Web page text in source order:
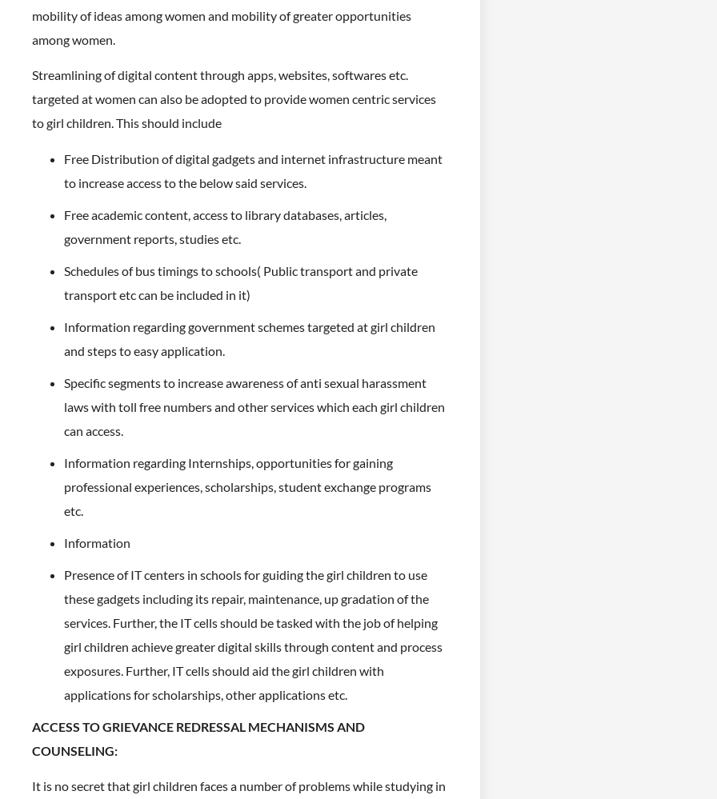
mobility of ideas among women and mobility of greater opportunities
among women.
Streamlining of digital content through apps, websites, softwares etc.
targeted at women can also be adopted to provide women centric services
to girl children. This should include
Free Distribution of digital gadgets and internet infrastructure meant
to increase access to the below said services.
Free academic content, access to library databases, articles,
government reports, studies etc.
Schedules of bus timings to schools( Public transport and private
transport etc can be included in it)
Information regarding government schemes targeted at girl children
and steps to easy application.
Specific segments to increase awareness of anti sexual harassment
laws with toll free numbers and other services which each girl children
can access.
Information regarding Internships, opportunities for gaining
professional experiences, scholarships, student exchange programs
etc.
Information
Presence of IT centers in schools for guiding the girl children to use
these gadgets including its repair, maintenance, up gradation of the
services. Further, the IT cells should be tasked with the job of helping
girl children achieve greater digital skills through content and process
exposures. Further, IT cells should aid the girl children with
applications for scholarships, other applications etc.
ACCESS TO GRIEVANCE REDRESSAL MECHANISMS AND
COUNSELING:
It is no secret that girl children faces a number of problems while studying in